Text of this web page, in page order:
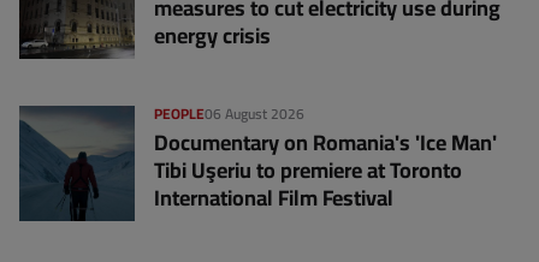
energy crisis
06 August 2026
PEOPLE
Documentary on Romania's 'Ice Man'
Tibi Uşeriu to premiere at Toronto
International Film Festival